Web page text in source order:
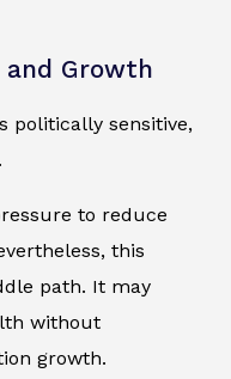
and Growth
politically sensitive,
to reduce
this
path. It may
without
growth.